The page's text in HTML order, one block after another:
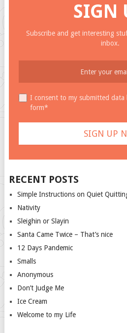
SIGN
Subscribe and get interesting
inbox.
I consent to my submitted data
form*
RECENT POSTS
Simple Instructions on Quiet
Nativity
Sleighin or Slayin
Santa Came Twice – That’s nice
12 Days Pandemic
Smalls
Anonymous
Don’t Judge Me
Ice Cream
Welcome to my Life